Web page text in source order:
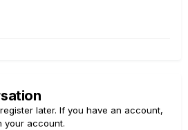
later. If you have an account,
your account.